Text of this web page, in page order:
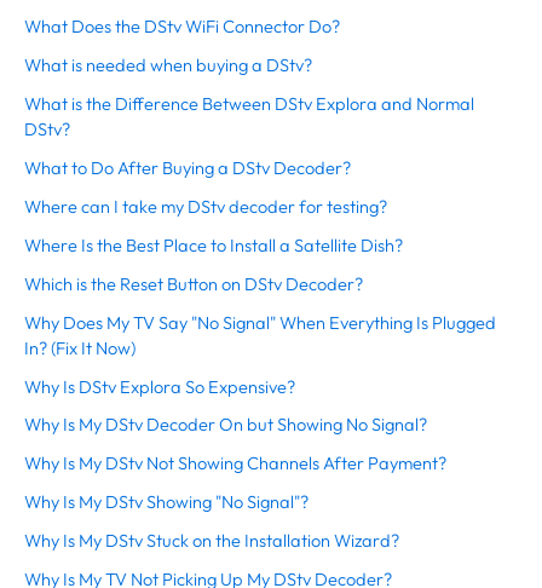
What Does the DStv WiFi Connector Do?
What is needed when buying a DStv?
What is the Difference Between DStv Explora and Normal
DStv?
What to Do After Buying a DStv Decoder?
Where can I take my DStv decoder for testing?
Where Is the Best Place to Install a Satellite Dish?
Which is the Reset Button on DStv Decoder?
Why Does My TV Say "No Signal" When Everything Is Plugged
In? (Fix It Now)
Why Is DStv Explora So Expensive?
Why Is My DStv Decoder On but Showing No Signal?
Why Is My DStv Not Showing Channels After Payment?
Why Is My DStv Showing "No Signal"?
Why Is My DStv Stuck on the Installation Wizard?
Why Is My TV Not Picking Up My DStv Decoder?